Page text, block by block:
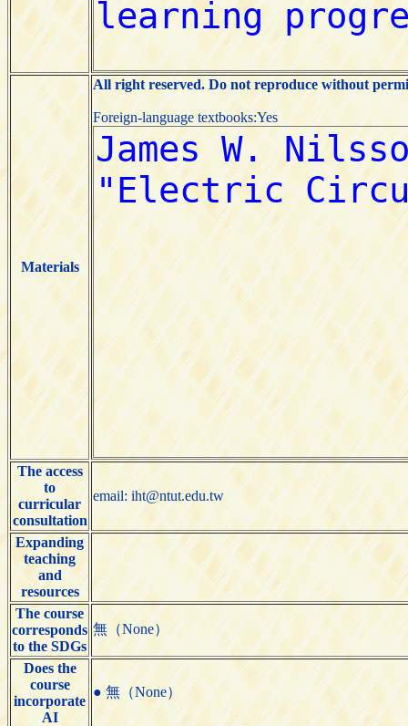
Materials
All right reserved. Do not reproduce without
Foreign-language textbooks:Yes
The access
to
curricular
consultation
email: iht@ntut.edu.tw
Expanding
teaching
and
resources
The course
corresponds
to the SDGs
無（None）
Does the
course
incorporate
AI
● 無（None）